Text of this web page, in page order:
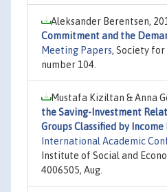
Aleksander Berentsen,
Commitment and the
Meeting Papers, Society for
number 104.
Mustafa Kiziltan & Anna
the Saving-Investment
Groups Classified by Income
International Academic
Institute of Social and
4006505, Aug.